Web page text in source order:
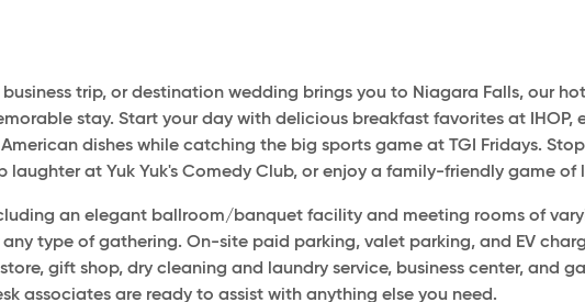
trip, or destination wedding brings you to Niagara Falls, our
stay. Start your day with delicious breakfast favorites at IHOP,
dishes while catching the big sports game at TGI Fridays.
laughter at Yuk Yuk's Comedy Club, or enjoy a family-friendly game
an elegant ballroom/banquet facility and meeting rooms of
any type of gathering. On-site paid parking, valet parking, and EV
gift shop, dry cleaning and laundry service, business center, and
associates are ready to assist with anything else you need.